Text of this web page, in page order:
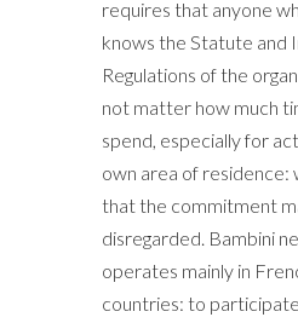
requires that anyone
knows the Statute and
Regulations of the
not matter how much
spend, especially for
own area of residence:
that the commitment
disregarded. Bambini
operates mainly in
countries: to